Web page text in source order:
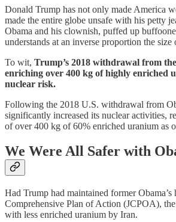
Donald Trump has not only made America
made the entire globe unsafe with his petty
Obama and his clownish, puffed up
understands at an inverse proportion the
To wit, Trump’s 2018 withdrawal from
enriching over 400 kg of highly enriched
nuclear risk.
Following the 2018 U.S. withdrawal from
significantly increased its nuclear activities,
of over 400 kg of 60% enriched uranium as
We Were All Safer with
Had Trump had maintained former
Comprehensive Plan of Action (JCPOA),
with less enriched uranium by Iran.